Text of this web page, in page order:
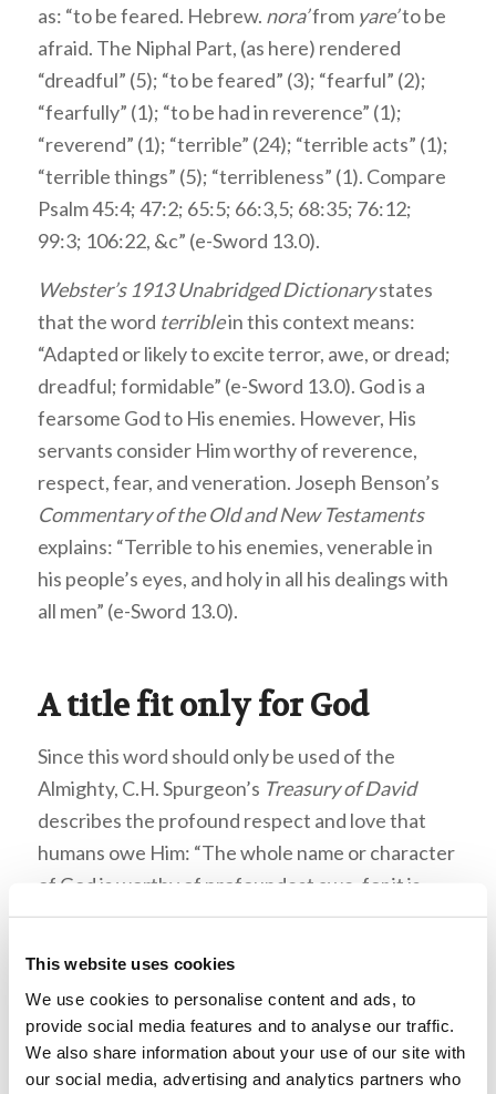
This website uses cookies
We use cookies to personalise content and ads, to
provide social media features and to analyse our traffic.
We also share information about your use of our site with
our social media, advertising and analytics partners who
as: “to be feared. Hebrew. nora’from yare’to be
afraid. The Niphal Part, (as here) rendered
“dreadful” (5); “to be feared” (3); “fearful” (2);
“fearfully” (1); “to be had in reverence” (1);
“reverend” (1); “terrible” (24); “terrible acts” (1);
“terrible things” (5); “terribleness” (1). Compare
Psalm 45:4; 47:2; 65:5; 66:3,5; 68:35; 76:12;
99:3; 106:22, &c” (e-Sword 13.0).
Webster’s 1913 Unabridged Dictionarystates
that the word terriblein this context means:
“Adapted or likely to excite terror, awe, or dread;
dreadful; formidable” (e-Sword 13.0). God is a
fearsome God to His enemies. However, His
servants consider Him worthy of reverence,
respect, fear, and veneration. Joseph Benson’s
Commentary of the Old and New Testaments
explains: “Terrible to his enemies, venerable in
his people’s eyes, and holy in all his dealings with
all men” (e-Sword 13.0).
A title fit only for God
Since this word should only be used of the
Almighty, C.H. Spurgeon’s Treasury of David
describes the profound respect and love that
humans owe Him: “The whole name or character
of God is worthy of profoundest awe, for it is
perfect and complete, whole or holy. It ought not
be trembled at, it is something terrible; even
those who know him best rejoice with trembling
before him” (e-Sword 13.0). Many Jews will not